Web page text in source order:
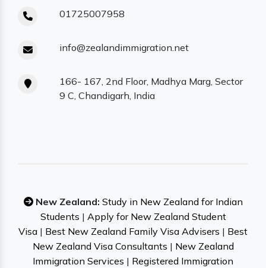
01725007958
info@zealandimmigration.net
166- 167, 2nd Floor, Madhya Marg, Sector
9 C, Chandigarh, India
New Zealand: Study in New Zealand for Indian
Students | Apply for New Zealand Student
Visa | Best New Zealand Family Visa Advisers | Best
New Zealand Visa Consultants | New Zealand
Immigration Services | Registered Immigration